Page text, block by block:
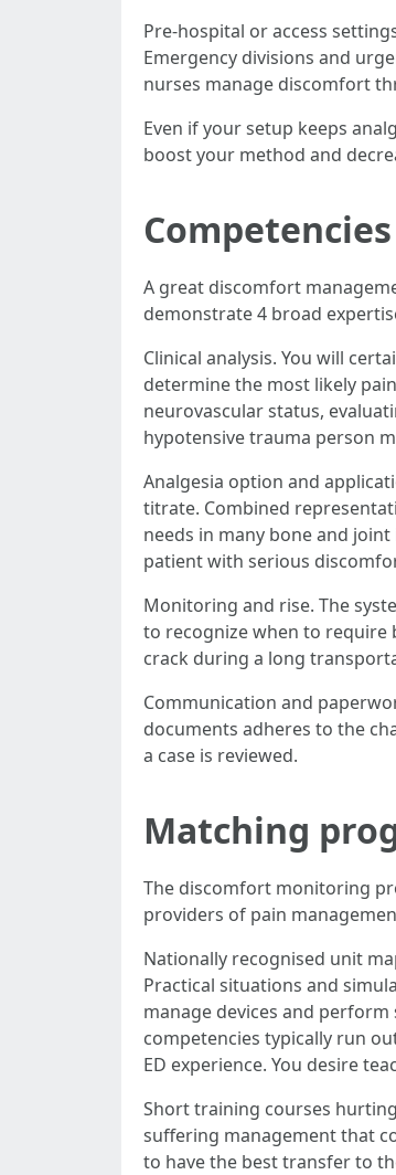
Pre-hospital or access
Emergency divisions and
nurses manage discomfort
Even if your setup keeps
boost your method and
A great discomfort
demonstrate 4 broad
Clinical analysis. You will
determine the most likely
neurovascular status,
hypotensive trauma person
Analgesia option and
titrate. Combined
needs in many bone and
patient with serious
Monitoring and rise. The
to recognize when to require
crack during a long
Communication and
documents adheres to the
a case is reviewed.
Matching
The discomfort monitoring
providers of pain
Nationally recognised unit
Practical situations and
manage devices and
competencies typically run
ED experience. You desire
Short training courses
suffering management that
to have the best transfer to